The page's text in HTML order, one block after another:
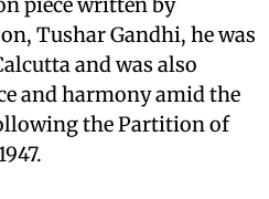
Tushar Gandhi, he was
and was also
and harmony amid the
the Partition of